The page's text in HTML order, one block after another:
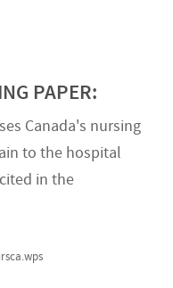
PAPER:
Canada's nursing
to the hospital
in the